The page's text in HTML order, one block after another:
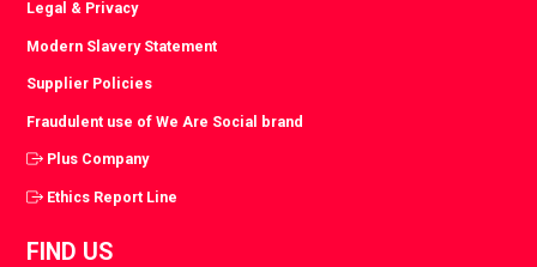
Legal & Privacy
Modern Slavery Statement
Supplier Policies
Fraudulent use of We Are Social brand
Plus Company
Ethics Report Line
FIND US